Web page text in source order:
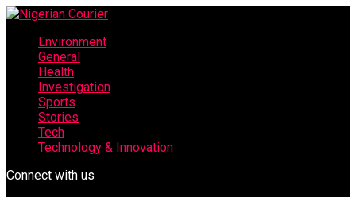
Environment
General
Health
Investigation
Sports
Stories
Tech
Technology & Innovation
Connect with us